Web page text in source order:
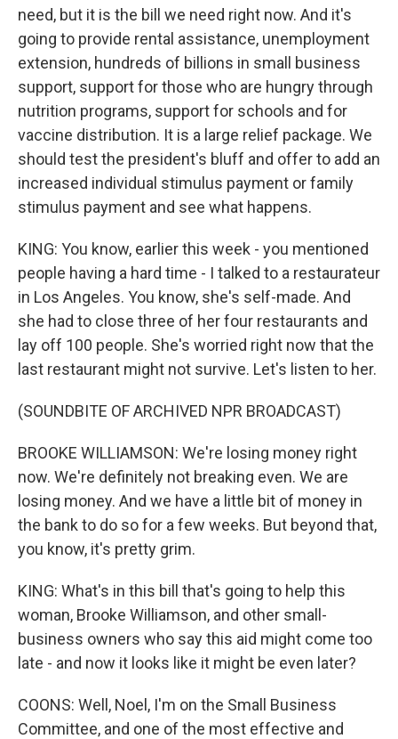
need, but it is the bill we need right now. And it's
going to provide rental assistance, unemployment
extension, hundreds of billions in small business
support, support for those who are hungry through
nutrition programs, support for schools and for
vaccine distribution. It is a large relief package. We
should test the president's bluff and offer to add an
increased individual stimulus payment or family
stimulus payment and see what happens.
KING: You know, earlier this week - you mentioned
people having a hard time - I talked to a restaurateur
in Los Angeles. You know, she's self-made. And
she had to close three of her four restaurants and
lay off 100 people. She's worried right now that the
last restaurant might not survive. Let's listen to her.
(SOUNDBITE OF ARCHIVED NPR BROADCAST)
BROOKE WILLIAMSON: We're losing money right
now. We're definitely not breaking even. We are
losing money. And we have a little bit of money in
the bank to do so for a few weeks. But beyond that,
you know, it's pretty grim.
KING: What's in this bill that's going to help this
woman, Brooke Williamson, and other small-
business owners who say this aid might come too
late - and now it looks like it might be even later?
COONS: Well, Noel, I'm on the Small Business
Committee, and one of the most effective and